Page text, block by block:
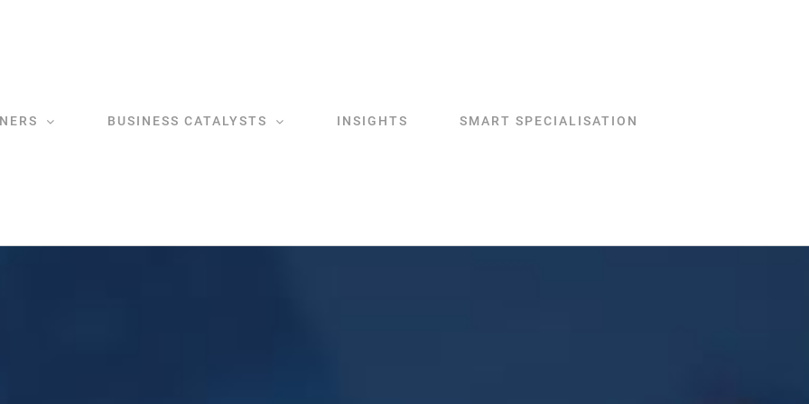
BUSINESS CATALYSTS INSIGHTS SMART SPECIALISATION